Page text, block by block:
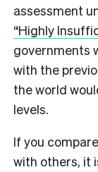
assessment
“Highly
governments
with the
the world
levels.
If you
with others, it